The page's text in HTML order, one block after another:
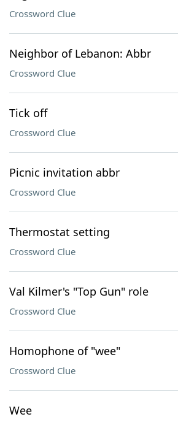
Crossword Clue
Neighbor of Lebanon: Abbr
Crossword Clue
Tick off
Crossword Clue
Picnic invitation abbr
Crossword Clue
Thermostat setting
Crossword Clue
Val Kilmer's "Top Gun" role
Crossword Clue
Homophone of "wee"
Crossword Clue
Wee